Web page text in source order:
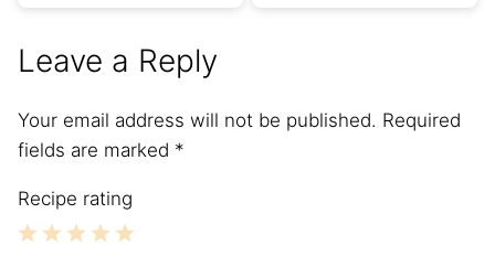
Leave a Reply
Your email address will not be published. Required
fields are marked *
Recipe rating